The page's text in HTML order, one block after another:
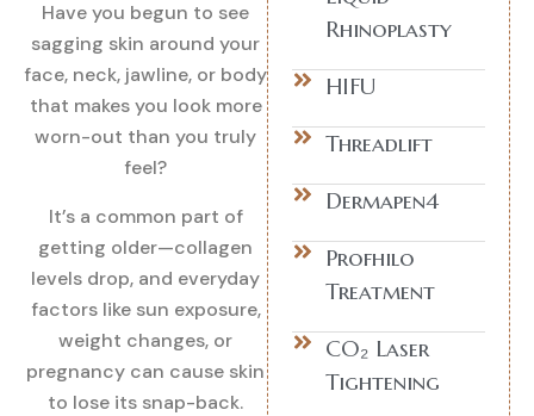
Have you begun to see
sagging skin around your
face, neck, jawline, or body
that makes you look more
worn-out than you truly
feel?
It’s a common part of
getting older—collagen
levels drop, and everyday
factors like sun exposure,
weight changes, or
pregnancy can cause skin
to lose its snap-back.
Rhinoplasty
HIFU
Threadlift
Dermapen4
Profhilo
Treatment
CO₂ Laser
Tightening